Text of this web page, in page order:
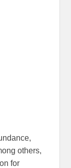
others,
for